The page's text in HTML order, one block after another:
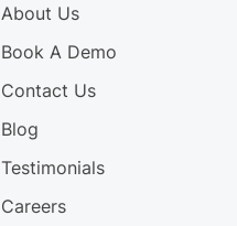
About Us
Book A Demo
Contact Us
Blog
Testimonials
Careers